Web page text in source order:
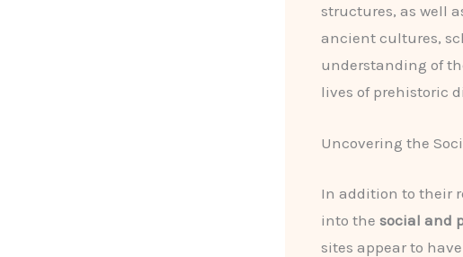
structures, as well
ancient cultures,
understanding of
lives of prehistoric
Uncovering the
In addition to their
into the social and
sites appear to